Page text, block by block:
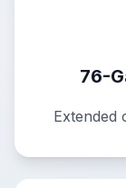
76-
Extended